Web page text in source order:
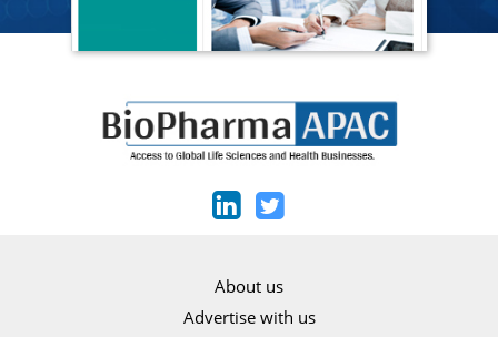
About us
Advertise with us